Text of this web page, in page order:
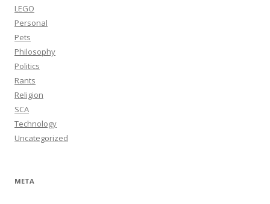
LEGO
Personal
Pets
Philosophy
Politics
Rants
Religion
SCA
Technology
Uncategorized
META